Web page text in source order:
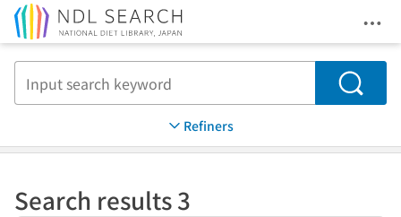
Search
Refiners
Search results 3